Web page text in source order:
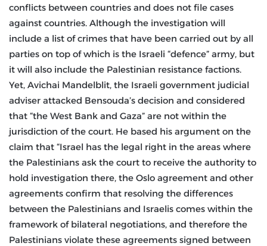
conflicts between countries and does not file cases
against countries. Although the investigation will
include a list of crimes that have been carried out by all
parties on top of which is the Israeli “defence” army, but
it will also include the Palestinian resistance factions.
Yet, Avichai Mandelblit, the Israeli government judicial
adviser attacked Bensouda’s decision and considered
that “the West Bank and Gaza” are not within the
jurisdiction of the court. He based his argument on the
claim that “Israel has the legal right in the areas where
the Palestinians ask the court to receive the authority to
hold investigation there, the Oslo agreement and other
agreements confirm that resolving the differences
between the Palestinians and Israelis comes within the
framework of bilateral negotiations, and therefore the
Palestinians violate these agreements signed between